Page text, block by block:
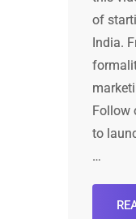
of
India.
Follow
to
…